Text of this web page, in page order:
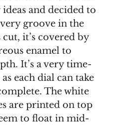
and decided to
groove in the
it’s covered by
enamel to
It’s a very time-
each dial can take
The white
are printed on top
to float in mid-